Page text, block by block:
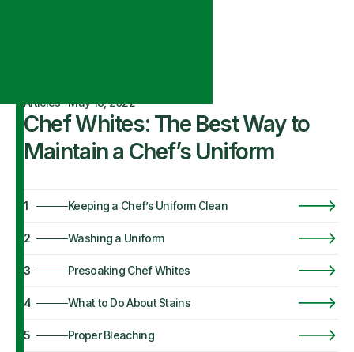
Articles·May 18, 2022
Chef Whites: The Best Way to
Maintain a Chef’s Uniform
1 Keeping a Chef’s Uniform Clean
2 Washing a Uniform
3 Presoaking Chef Whites
4 What to Do About Stains
5 Proper Bleaching